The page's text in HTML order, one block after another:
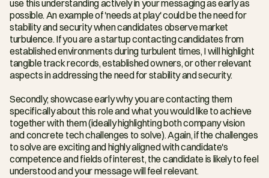
use this understanding actively in your messaging as early as
possible. An example of 'needs at play' could be the need for
stability and security when candidates observe market
turbulence. If you are a startup contacting candidates from
established environments during turbulent times, I will highlight
tangible track records, established owners, or other relevant
aspects in addressing the need for stability and security.
Secondly; showcase early why you are contacting them
specifically about this role and what you would like to achieve
together with them (ideally highlighting both company vision
and concrete tech challenges to solve). Again, if the challenges
to solve are exciting and highly aligned with candidate's
competence and fields of interest, the candidate is likely to feel
understood and your message will feel relevant.